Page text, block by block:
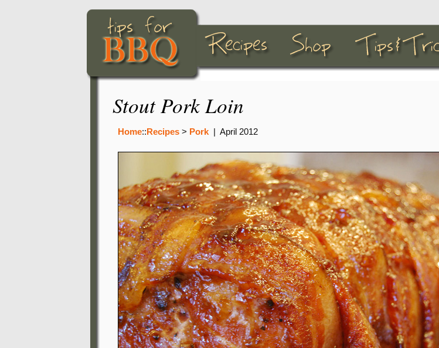
Stout Pork Loin
Home::Recipes> Pork| April 2012